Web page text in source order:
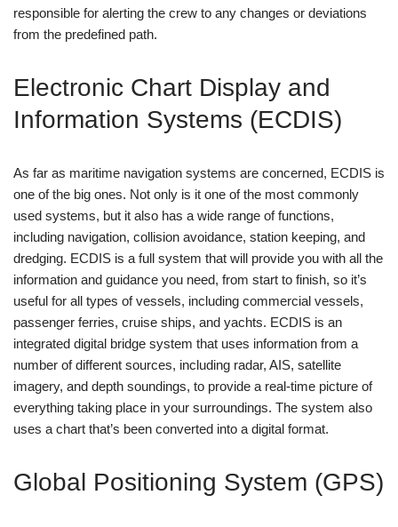
responsible for alerting the crew to any changes or deviations
from the predefined path.
Electronic Chart Display and
Information Systems (ECDIS)
As far as maritime navigation systems are concerned, ECDIS is
one of the big ones. Not only is it one of the most commonly
used systems, but it also has a wide range of functions,
including navigation, collision avoidance, station keeping, and
dredging. ECDIS is a full system that will provide you with all the
information and guidance you need, from start to finish, so it’s
useful for all types of vessels, including commercial vessels,
passenger ferries, cruise ships, and yachts. ECDIS is an
integrated digital bridge system that uses information from a
number of different sources, including radar, AIS, satellite
imagery, and depth soundings, to provide a real-time picture of
everything taking place in your surroundings. The system also
uses a chart that’s been converted into a digital format.
Global Positioning System (GPS)